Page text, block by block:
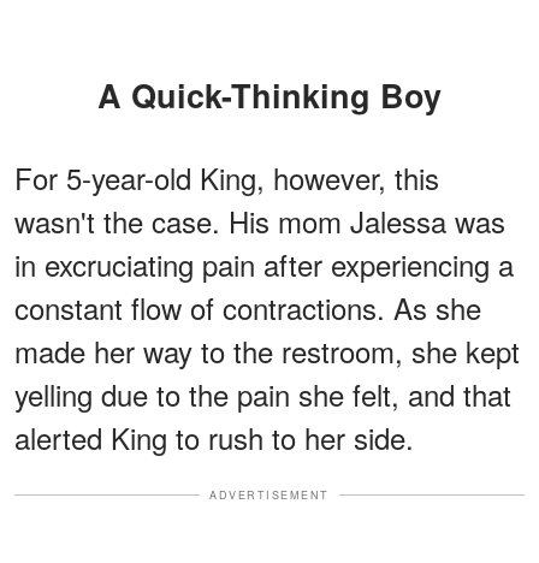
A Quick-Thinking Boy
For 5-year-old King, however, this
wasn't the case. His mom Jalessa was
in excruciating pain after experiencing a
constant flow of contractions. As she
made her way to the restroom, she kept
yelling due to the pain she felt, and that
alerted King to rush to her side.
ADVERTISEMENT